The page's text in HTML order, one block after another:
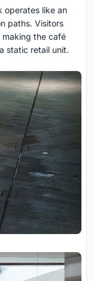
operates like an
paths. Visitors
the café
static retail unit.